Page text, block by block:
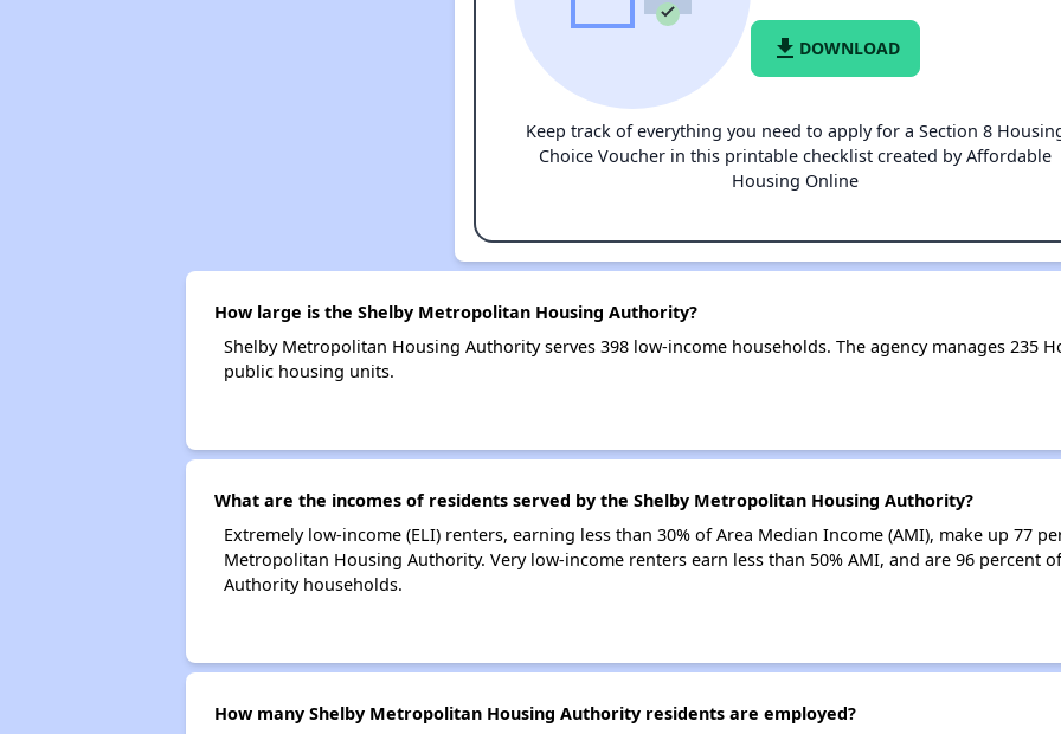
file_download DOWNLOAD
Keep track of everything you need to apply for a Section 8
Choice Voucher in this printable checklist created by Affordable
Housing Online
How large is the Shelby Metropolitan Housing Authority?
Shelby Metropolitan Housing Authority serves 398 low-income households. The agency manages 235
public housing units.
What are the incomes of residents served by the Shelby Metropolitan Housing Authority?
Extremely low-income (ELI) renters, earning less than 30% of Area Median Income (AMI), make up 77
Metropolitan Housing Authority. Very low-income renters earn less than 50% AMI, and are 96 percent
Authority households.
How many Shelby Metropolitan Housing Authority residents are employed?